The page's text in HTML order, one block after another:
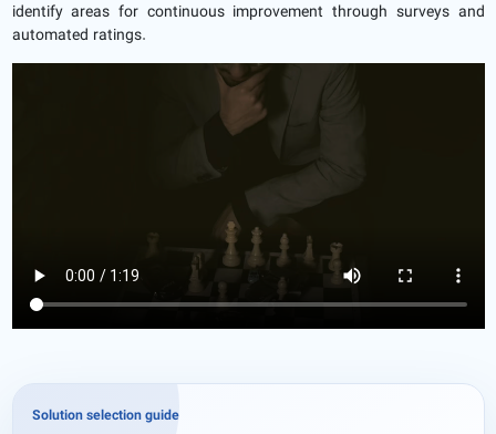
identify areas for continuous improvement through surveys and
automated ratings.
Solution selection guide